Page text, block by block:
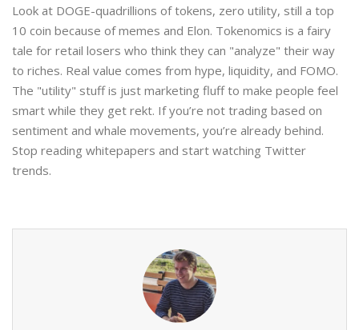
Look at DOGE-quadrillions of tokens, zero utility, still a top
10 coin because of memes and Elon. Tokenomics is a fairy
tale for retail losers who think they can "analyze" their way
to riches. Real value comes from hype, liquidity, and FOMO.
The "utility" stuff is just marketing fluff to make people feel
smart while they get rekt. If you’re not trading based on
sentiment and whale movements, you’re already behind.
Stop reading whitepapers and start watching Twitter
trends.